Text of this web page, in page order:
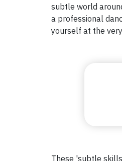
subtle world
a professional
yourself at the
These 'subtle